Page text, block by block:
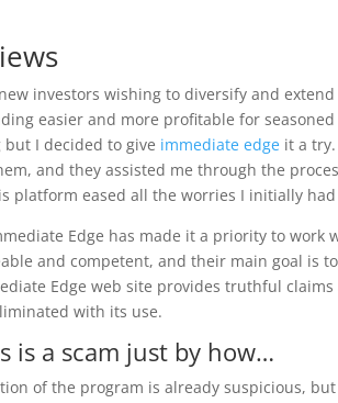
investors wishing to diversify and
easier and more profitable for
I decided to give immediate edge it a
and they assisted me through the
platform eased all the worries I initially
Edge has made it a priority to work
and competent, and their main goal is
Edge web site provides truthful
with its use.
is a scam just by how…
of the program is already suspicious,